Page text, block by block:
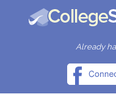
Already